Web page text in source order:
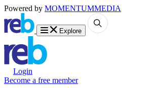
Powered by MOMENTUMMEDIA
Explore
Login
Become a free member